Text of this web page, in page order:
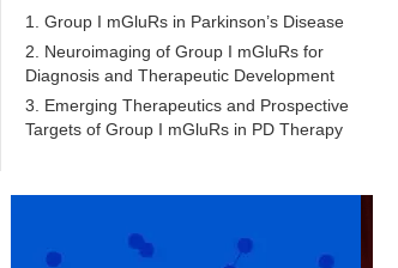
1. Group I mGluRs in Parkinson’s Disease
2. Neuroimaging of Group I mGluRs for
Diagnosis and Therapeutic Development
3. Emerging Therapeutics and Prospective
Targets of Group I mGluRs in PD Therapy